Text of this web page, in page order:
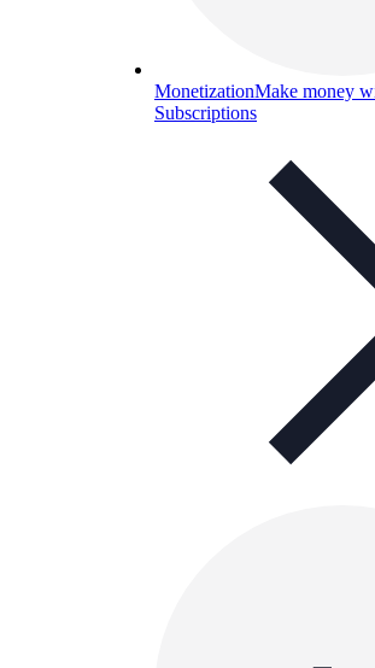
MonetizationMake money
Subscriptions